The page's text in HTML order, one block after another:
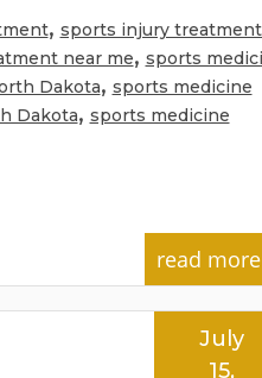
, sports injury
near me, sports
Dakota, sports medicine
Dakota, sports medicine
read
July
15,